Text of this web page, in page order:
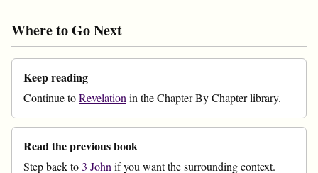
Where to Go Next
Keep reading
Continue toRevelationin the Chapter By Chapter library.
Read the previous book
Step back to3 Johnif you want the surrounding context.